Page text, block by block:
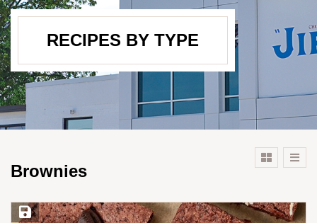
RECIPES BY TYPE
Brownies
Save Recipe